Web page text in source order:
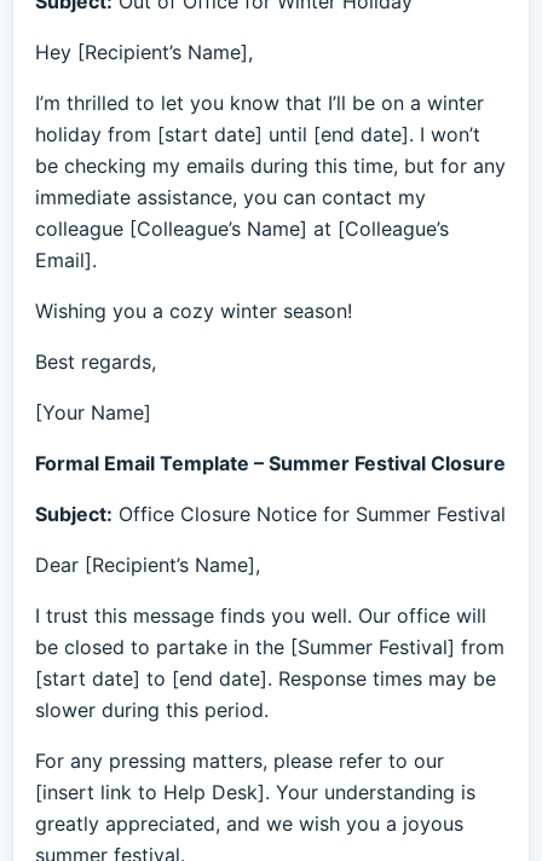
Hey [Recipient’s Name],
I’m thrilled to let you know that I’ll be on a winter
holiday from [start date] until [end date]. I won’t
be checking my emails during this time, but for any
immediate assistance, you can contact my
colleague [Colleague’s Name] at [Colleague’s
Email].
Wishing you a cozy winter season!
Best regards,
[Your Name]
Formal Email Template – Summer Festival Closure
Subject: Office Closure Notice for Summer Festival
Dear [Recipient’s Name],
I trust this message finds you well. Our office will
be closed to partake in the [Summer Festival] from
[start date] to [end date]. Response times may be
slower during this period.
For any pressing matters, please refer to our
[insert link to Help Desk]. Your understanding is
greatly appreciated, and we wish you a joyous
summer festival.